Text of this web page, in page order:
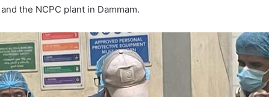
the NCPC plant in Dammam.